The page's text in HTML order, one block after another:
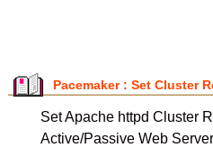
Pacemaker : Set Cluster
Set Apache httpd Cluster
Active/Passive Web